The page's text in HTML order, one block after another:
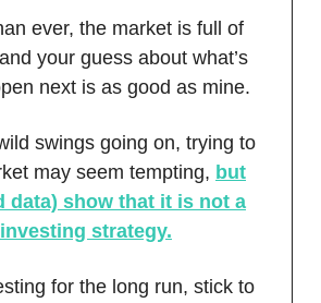
ever, the market is full of
your guess about what’s
next is as good as mine.
swings going on, trying to
may seem tempting, but
data) show that it is not a
strategy.
for the long run, stick to